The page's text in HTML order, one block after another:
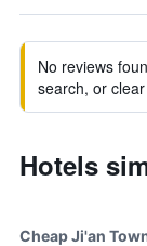
No reviews
search, or
Hotels
Cheap Ji'an